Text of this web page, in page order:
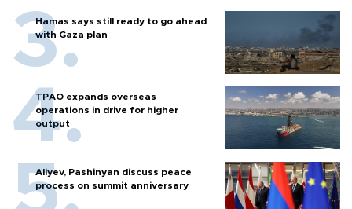
Hamas says still ready to go ahead
with Gaza plan
TPAO expands overseas
operations in drive for higher
output
Aliyev, Pashinyan discuss peace
process on summit anniversary